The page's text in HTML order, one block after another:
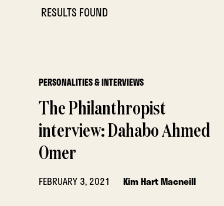
RESULTS FOUND
PERSONALITIES & INTERVIEWS
The Philanthropist
interview: Dahabo Ahmed
Omer
FEBRUARY 3, 2021
Kim Hart Macneill